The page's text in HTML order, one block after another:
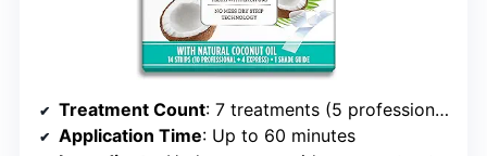
Treatment Count: 7 treatments (5 professional, 2 express)
Application Time: Up to 60 minutes